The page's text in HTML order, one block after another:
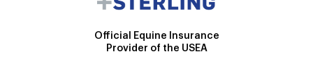
Official Equine Insurance
Provider of the USEA